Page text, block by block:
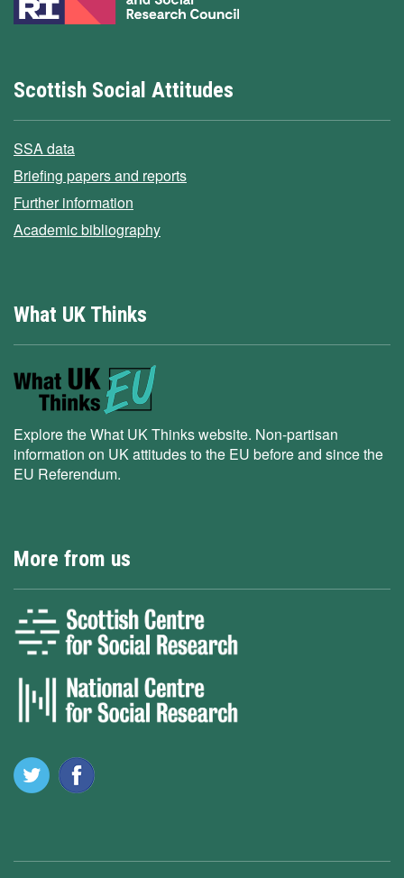
Scottish Social Attitudes
SSA data
Briefing papers and reports
Further information
Academic bibliography
What UK Thinks
Explore the What UK Thinks website. Non-partisan
information on UK attitudes to the EU before and since the
EU Referendum.
More from us